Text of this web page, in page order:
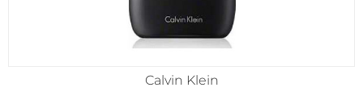
Calvin Klein